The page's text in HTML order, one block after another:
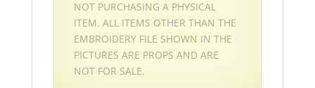
NOT PURCHASING A PHYSICAL
ITEM. ALL ITEMS OTHER THAN THE
EMBROIDERY FILE SHOWN IN THE
PICTURES ARE PROPS AND ARE
NOT FOR SALE.